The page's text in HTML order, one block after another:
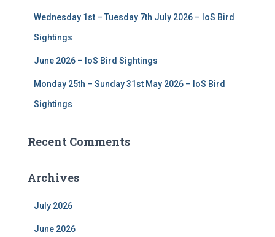
Wednesday 1st – Tuesday 7th July 2026 – IoS Bird
Sightings
June 2026 – IoS Bird Sightings
Monday 25th – Sunday 31st May 2026 – IoS Bird
Sightings
Recent Comments
Archives
July 2026
June 2026